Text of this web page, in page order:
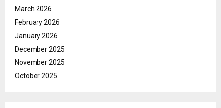
March 2026
February 2026
January 2026
December 2025
November 2025
October 2025